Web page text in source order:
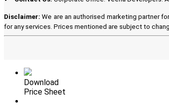
Disclaimer: We are an authorised marketing partner
for any services. Prices mentioned are subject to
Download
Price Sheet